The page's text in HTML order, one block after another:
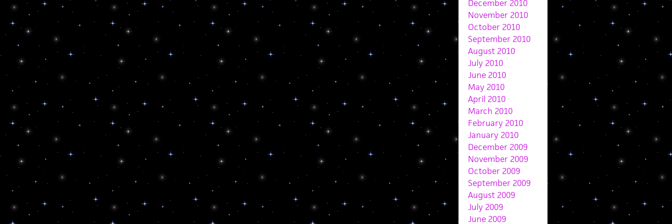
December 2010
November 2010
October 2010
September 2010
August 2010
July 2010
June 2010
May 2010
April 2010
March 2010
February 2010
January 2010
December 2009
November 2009
October 2009
September 2009
August 2009
July 2009
June 2009